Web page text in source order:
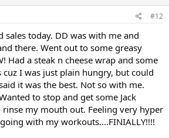
#12
sales today. DD was with me and
there. Went out to some greasy
Had a steak n cheese wrap and some
I was just plain hungry, but could
it was the best. Not so with me.
to stop and get some Jack
rinse my mouth out. Feeling very hyper
with my workouts....FINIALLY!!!!